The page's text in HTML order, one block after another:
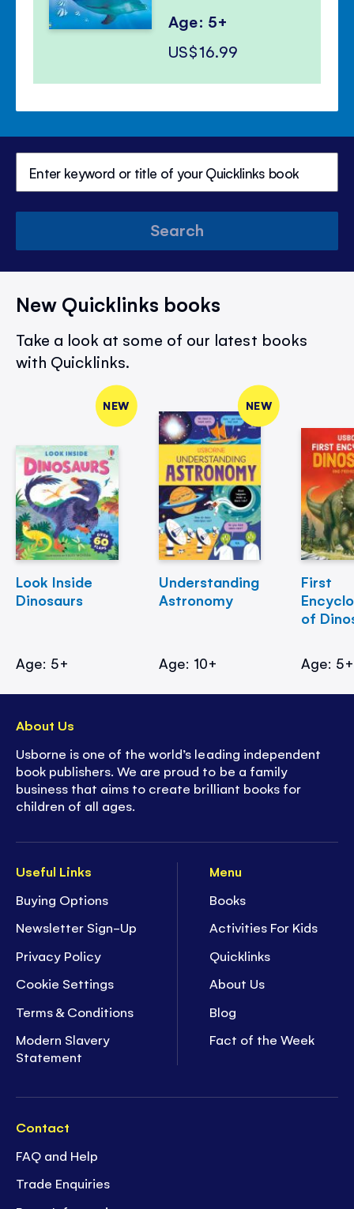
Age: 5+
US$16.99
Search
New Quicklinks books
Take a look at some of our latest books
with Quicklinks.
NEW
Look Inside
Dinosaurs
Age: 5+
NEW
Understanding
Astronomy
Age: 10+
First
of
Age: 5+
Useful Links
Buying Options
Newsletter Sign-Up
Privacy Policy
Cookie Settings
Terms & Conditions
Modern Slavery
Statement
Menu
Books
Activities For Kids
Quicklinks
About Us
Blog
Fact of the Week
Contact
FAQ and Help
Trade Enquiries
About Us
Usborne is one of the world’s leading independent
book publishers. We are proud to be a family
business that aims to create brilliant books for
children of all ages.